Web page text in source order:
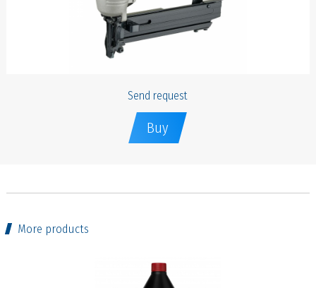
Send request
Buy
More products